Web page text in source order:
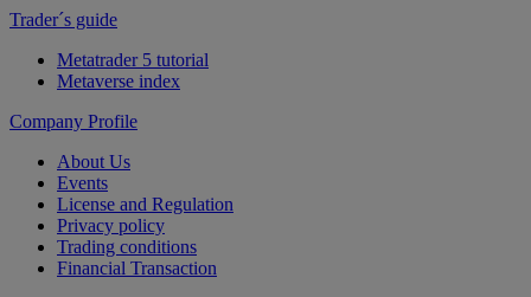
Trader´s guide
Metatrader 5 tutorial
Metaverse index
Company Profile
About Us
Events
License and Regulation
Privacy policy
Trading conditions
Financial Transaction